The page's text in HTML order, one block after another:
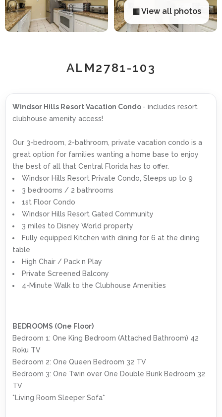
▦ View all photos
ALM2781-103
Windsor Hills Resort Vacation Condo - includes resort
clubhouse amenity access!
Our 3-bedroom, 2-bathroom, private vacation condo is a
great option for families wanting a home base to enjoy
the best of all that Central Florida has to offer.
Windsor Hills Resort Private Condo, Sleeps up to 9
3 bedrooms / 2 bathrooms
1st Floor Condo
Windsor Hills Resort Gated Community
3 miles to Disney World property
Fully equipped Kitchen with dining for 6 at the dining
table
High Chair / Pack n Play
Private Screened Balcony
4-Minute Walk to the Clubhouse Amenities
BEDROOMS (One Floor)
Bedroom 1: One King Bedroom (Attached Bathroom) 42
Roku TV
Bedroom 2: One Queen Bedroom 32 TV
Bedroom 3: One Twin over One Double Bunk Bedroom 32
TV
*Living Room Sleeper Sofa*